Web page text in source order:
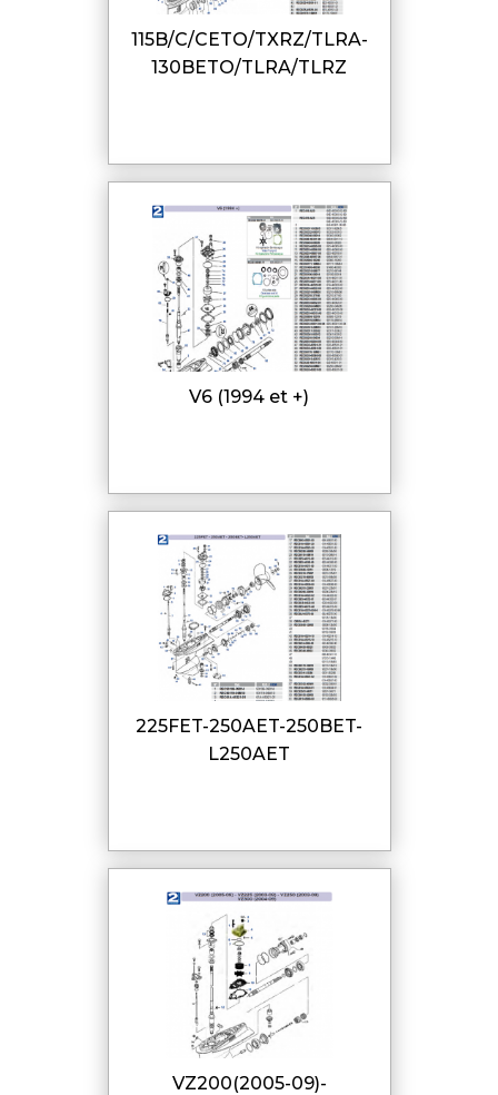
115B/C/CETO/TXRZ/TLRA-
130BETO/TLRA/TLRZ
V6 (1994 et +)
225FET-250AET-250BET-
L250AET
VZ200(2005-09)-